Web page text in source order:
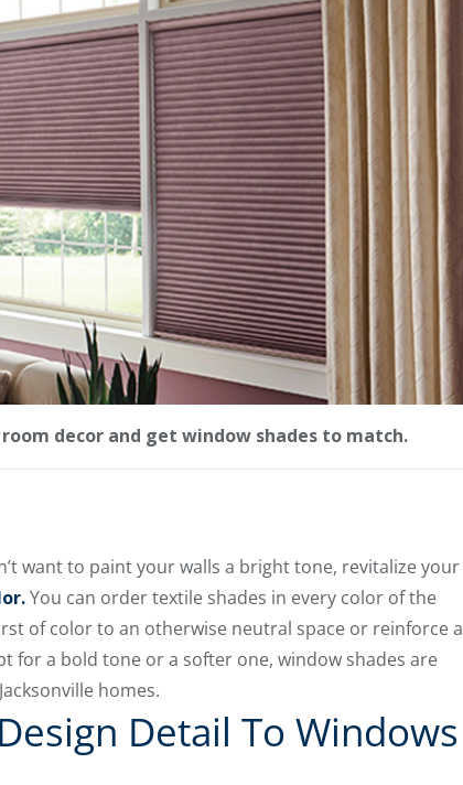
decor and get window shades to match.
want to paint your walls a bright tone, revitalize your
You can order textile shades in every color of the
of color to an otherwise neutral space or reinforce a
for a bold tone or a softer one, window shades are
homes.
Detail To Windows